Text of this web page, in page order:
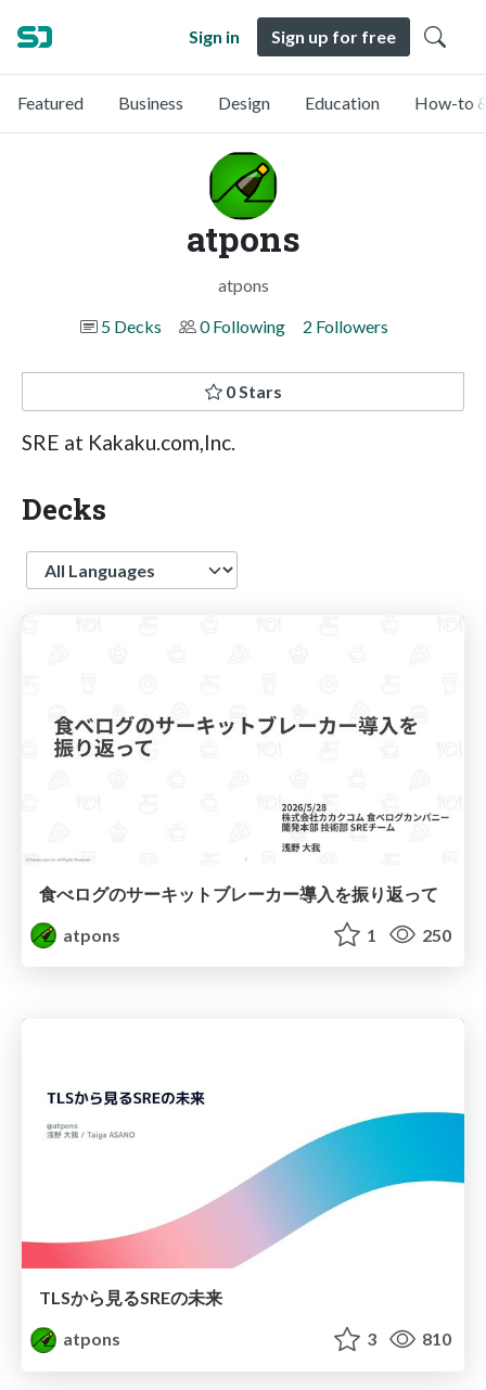
Sign in Sign up for free
Featured Business Design Education How-to
atpons
atpons
5 Decks
0 Following 2 Followers
0 Stars
SRE at Kakaku.com,Inc.
Decks
Language
食べログのサーキットブレーカー導入を振り返って
atpons
1 250
TLSから見るSREの未来
atpons
3 810